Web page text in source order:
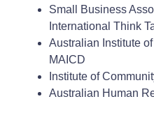
Small Business
International Think
Australian Institute
MAICD
Institute of
Australian Human